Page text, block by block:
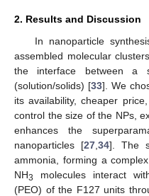
2. Results and Discussion
In nanoparticle
assembled molecular
the interface between a
(solution/solids) [33]. We
its availability, cheaper
control the size of the NPs,
enhances the
nanoparticles [27 ,34]. The
ammonia, forming a
NH3
molecules interact
(PEO) of the F127 units